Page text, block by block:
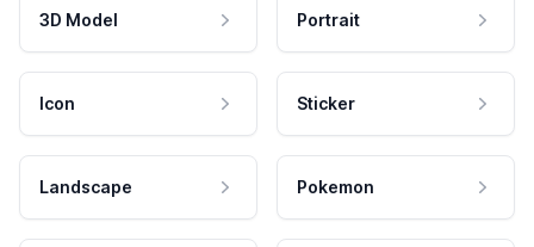
3D Model Portrait
Icon Sticker
Landscape Pokemon